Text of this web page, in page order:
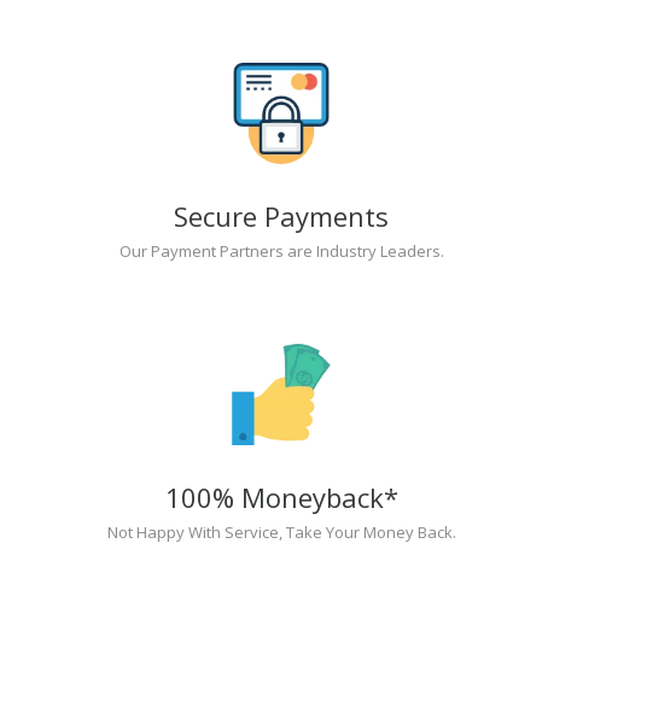
Secure Payments
Our Payment Partners are Industry Leaders.
100% Moneyback*
Not Happy With Service, Take Your Money Back.